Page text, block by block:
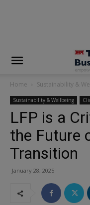
Home Sustainability &
Sustainability & Wellbeing
LFP is a
the Future
Transition
January 28, 2025